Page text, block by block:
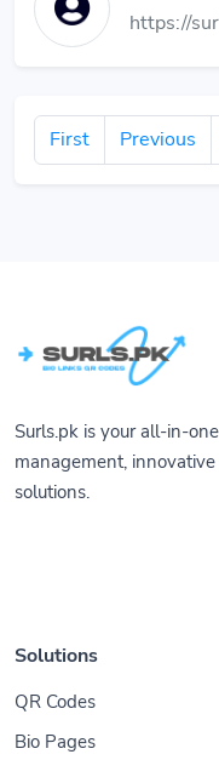
https://
First Previous
Surls.pk is your all-in-
management,
solutions.
Solutions
QR Codes
Bio Pages